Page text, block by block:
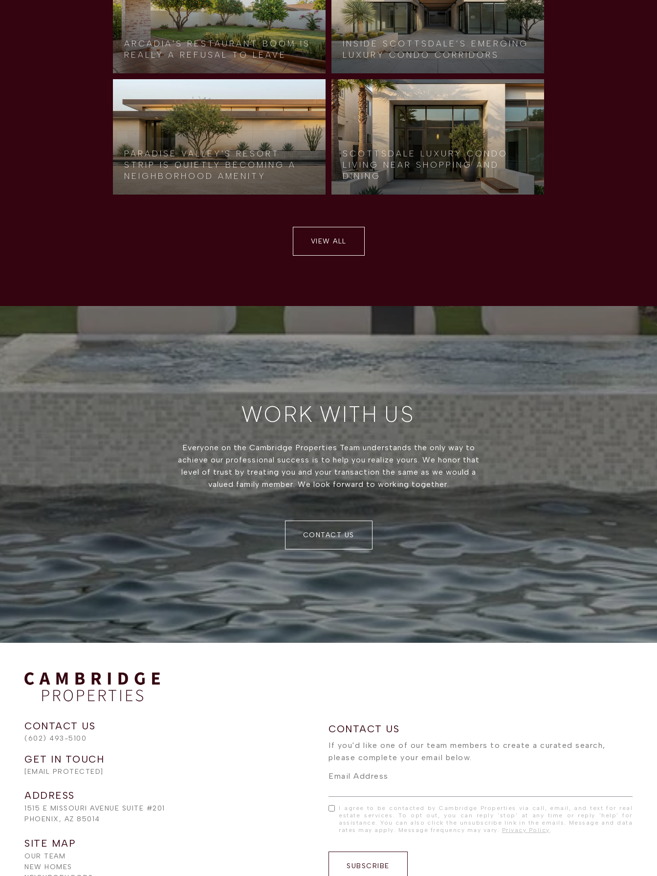
ARCADIA'S RESTAURANT BOOM IS
REALLY A REFUSAL TO LEAVE
PARADISE VALLEY'S RESORT
STRIP IS QUIETLY BECOMING A
NEIGHBORHOOD AMENITY
INSIDE SCOTTSDALE’S EMERGING
LUXURY CONDO CORRIDORS
SCOTTSDALE LUXURY CONDO
LIVING NEAR SHOPPING AND
DINING
VIEW ALL
WORK WITH US
Everyone on the Cambridge Properties Team understands the only way to
achieve our professional success is to help you realize yours. We honor that
level of trust by treating you and your transaction the same as we would a
valued family member. We look forward to working together.
CONTACT US
[EMAIL PROTECTED]
(602) 493-5100
ADDRESS
1515 E MISSOURI AVENUE SUITE #201
PHOENIX, AZ 85014
SITE MAP
OUR TEAM
NEW HOMES
Email Address
I agree to be contacted by Cambridge Properties via call, email, and text for real
estate services. To opt out, you can reply 'stop' at any time or reply 'help' for
assistance. You can also click the unsubscribe link in the emails. Message and data
rates may apply. Message frequency may vary. Privacy Policy .
SUBSCRIBE